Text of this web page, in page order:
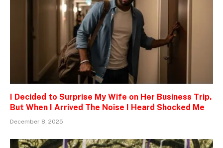
I Decided to Surprise My Wife on Her Business Trip.
But When I Arrived The Noise I Heard Shocked Me
December 8, 2025